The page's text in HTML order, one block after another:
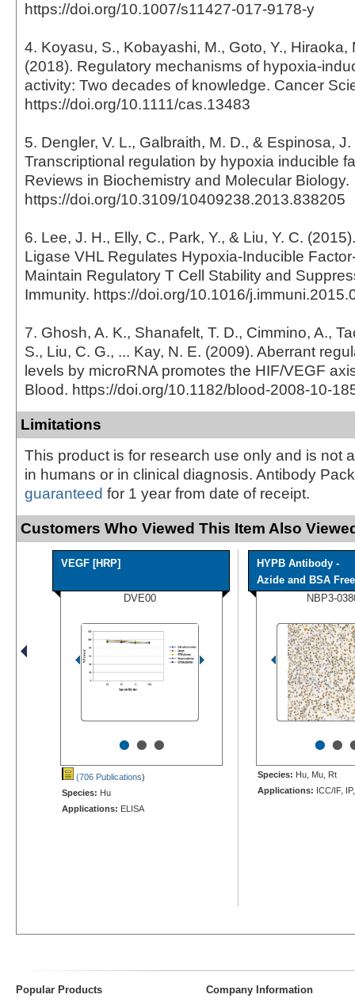
https://doi.org/10.1007/s11427-017-9178-y
4. Koyasu, S., Kobayashi, M., Goto, Y., Hiraoka,
(2018). Regulatory mechanisms of hypoxia-
activity: Two decades of knowledge. Cancer
https://doi.org/10.1111/cas.13483
5. Dengler, V. L., Galbraith, M. D., & Espinosa,
Transcriptional regulation by hypoxia inducible
Reviews in Biochemistry and Molecular Biology.
https://doi.org/10.3109/10409238.2013.838205
6. Lee, J. H., Elly, C., Park, Y., & Liu, Y. C.
Ligase VHL Regulates Hypoxia-Inducible
Maintain Regulatory T Cell Stability and
Immunity. https://doi.org/10.1016/
7. Ghosh, A. K., Shanafelt, T. D., Cimmino, A.,
S., Liu, C. G., ... Kay, N. E. (2009). Aberrant
levels by microRNA promotes the HIF/VEGF
Blood. https://doi.org/10.1182/blood-2008-10-
Limitations
This product is for research use only and is not
in humans or in clinical diagnosis. Antibody
guaranteed for 1 year from date of receipt.
Customers Who Viewed This Item Also
VEGF [HRP]
DVE00
•••
(706 Publications)
Species: Hu
Applications: ELISA
HYPB Antibody -
Azide and BSA Free
NBP3-
••
Species: Hu, Mu, Rt
Applications: ICC/IF,
Popular Products Company Information